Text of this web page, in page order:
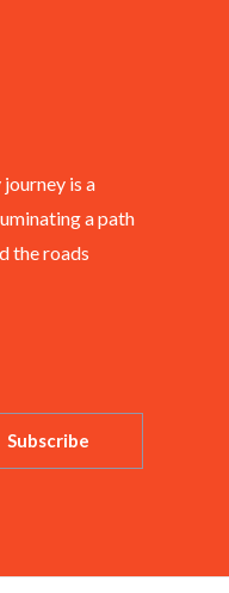
is a
a path
the roads
Subscribe